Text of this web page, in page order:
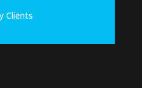
Clients